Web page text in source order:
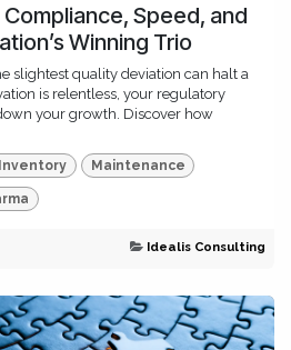
Speed, and
Winning Trio
slightest quality deviation can halt a
is relentless, your regulatory
your growth. Discover how
Inventory Maintenance
Idealis Consulting